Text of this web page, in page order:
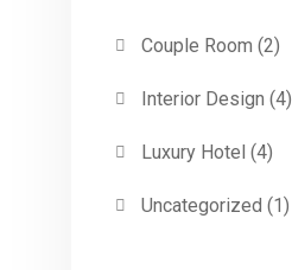
Couple Room (2)
Interior Design (4)
Luxury Hotel (4)
Uncategorized (1)